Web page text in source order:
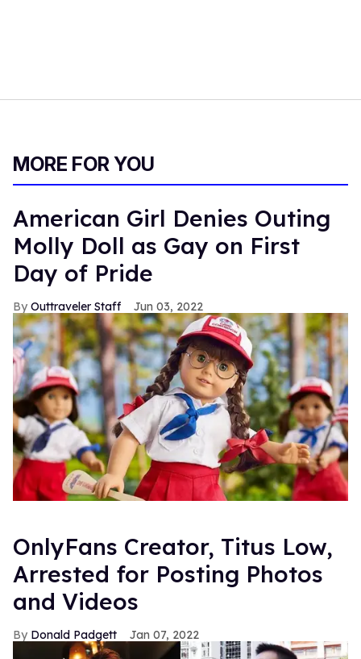
MORE FOR YOU
American Girl Denies Outing
Molly Doll as Gay on First
Day of Pride
Outtraveler Staff Jun 03, 2022
OnlyFans Creator, Titus Low,
Arrested for Posting Photos
and Videos
Donald Padgett Jan 07, 2022